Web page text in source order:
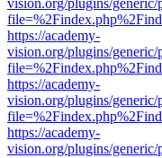
vision.org/plugins/
https://academy-
vision.org/plugins/
https://academy-
vision.org/plugins/
https://academy-
vision.org/plugins/